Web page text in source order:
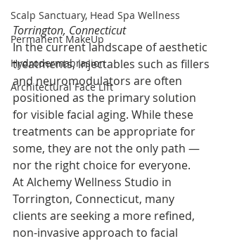
Scalp Sanctuary, Head Spa Wellness
Permanent MakeUp
Hydrodermabrasion
Architectural Face Lift
Torrington, Connecticut
In the current landscape of aesthetic
treatments, injectables such as fillers
and neuromodulators are often
positioned as the primary solution
for visible facial aging. While these
treatments can be appropriate for
some, they are not the only path —
nor the right choice for everyone.
At Alchemy Wellness Studio in
Torrington, Connecticut, many
clients are seeking a more refined,
non-invasive approach to facial